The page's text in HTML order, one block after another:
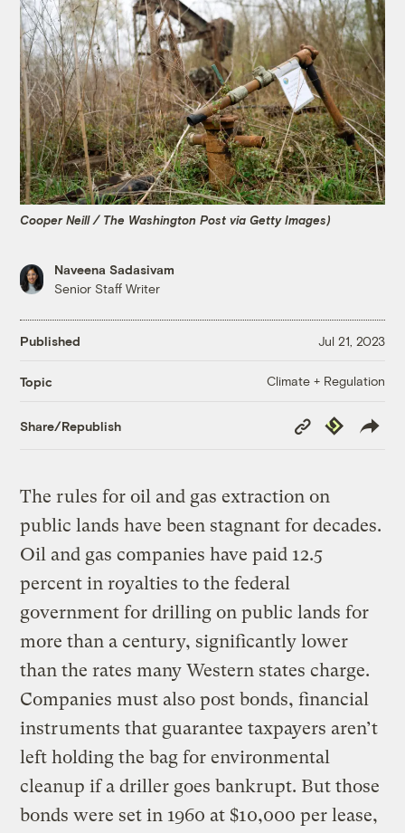
Cooper Neill / The Washington Post via Getty Images)
Naveena Sadasivam
Senior Staff Writer
Published Jul 21, 2023
Topic Climate + Regulation
Share/Republish
Copy
Link
Republish
The rules for oil and gas extraction on
public lands have been stagnant for decades.
Oil and gas companies have paid 12.5
percent in royalties to the federal
government for drilling on public lands for
more than a century, significantly lower
than the rates many Western states charge.
Companies must also post bonds, financial
instruments that guarantee taxpayers aren’t
left holding the bag for environmental
cleanup if a driller goes bankrupt. But those
bonds were set in 1960 at $10,000 per lease,